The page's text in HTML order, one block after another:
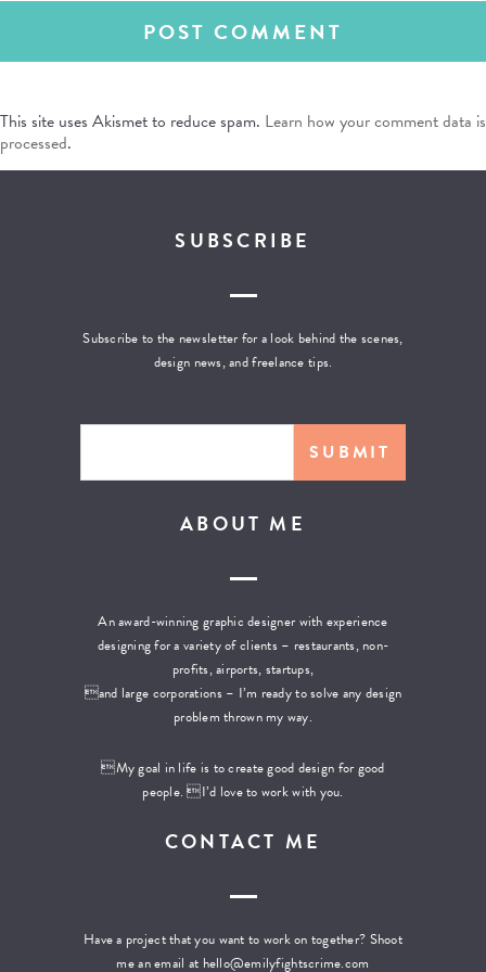
This site uses Akismet to reduce spam. Learn how your comment data is
processed.
CONTACT ME
Have a project that you want to work on together? Shoot
me an email at hello@emilyfightscrime.com
ABOUT ME
An award-winning graphic designer with experience
designing for a variety of clients – restaurants, non-
profits, airports, startups,
and large corporations – I’m ready to solve any design
problem thrown my way.
My goal in life is to create good design for good
people. I’d love to work with you.
SUBSCRIBE
Subscribe to the newsletter for a look behind the scenes,
design news, and freelance tips.